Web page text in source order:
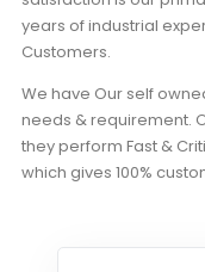
years of industrial
Customers.
We have Our self
needs & requirement.
they perform Fast &
which gives 100%